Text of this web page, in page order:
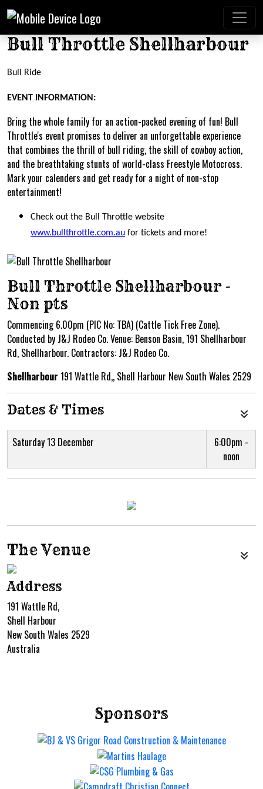
Bull Throttle Shellharbour
Bull Ride
EVENT INFORMATION:
Bring the whole family for an action-packed evening of fun! Bull
Throttle's event promises to deliver an unforgettable experience
that combines the thrill of bull riding, the skill of cowboy action,
and the breathtaking stunts of world-class Freestyle Motocross.
Mark your calenders and get ready for a night of non-stop
entertainment!
Check out the Bull Throttle website
www.bullthrottle.com.au for tickets and more!
Bull Throttle Shellharbour -
Non pts
Commencing 6.00pm (PIC No: TBA) (Cattle Tick Free Zone).
Conducted by J&J Rodeo Co. Venue: Benson Basin, 191 Shellharbour
Rd, Shellharbour. Contractors: J&J Rodeo Co.
Shellharbour 191 Wattle Rd,, Shell Harbour New South Wales 2529
Dates & Times
Saturday 13 December
6:00pm -
noon
The Venue
Address
191 Wattle Rd,
Shell Harbour
New South Wales 2529
Australia
Sponsors